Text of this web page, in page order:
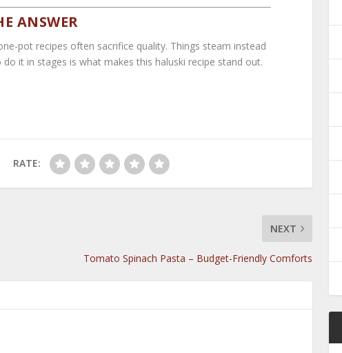
ANSWER
pot recipes often sacrifice quality. Things steam instead
it in stages is what makes this haluski recipe stand out.
RATE:
NEXT
Tomato Spinach Pasta – Budget-Friendly Comforts